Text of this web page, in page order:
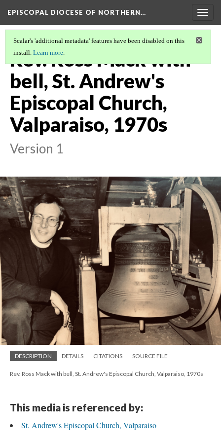
EPISCOPAL DIOCESE OF NORTHERN…
Scalar's 'additional metadata' features have been disabled on this
install. Learn more.
Rev. Ross Mack with
bell, St. Andrew's
Episcopal Church,
Valparaiso, 1970s
Version 1
DESCRIPTION DETAILS CITATIONS SOURCE FILE
Rev. Ross Mack with bell, St. Andrew's Episcopal Church, Valparaiso, 1970s
This media is referenced by:
St. Andrew's Episcopal Church, Valparaiso